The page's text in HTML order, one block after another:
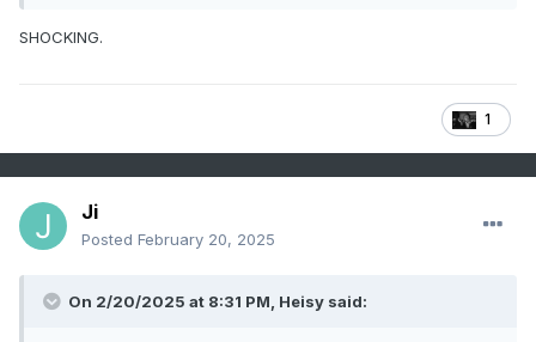
SHOCKING.
1
Ji
Posted February 20, 2025
On 2/20/2025 at 8:31 PM, Heisy said: